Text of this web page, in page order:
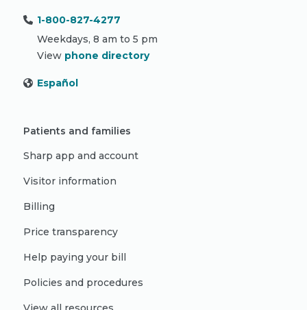
1-800-827-4277
Weekdays, 8 am to 5 pm
View phone directory
Español
Patients and families
Sharp app and account
Visitor information
Billing
Price transparency
Help paying your bill
Policies and procedures